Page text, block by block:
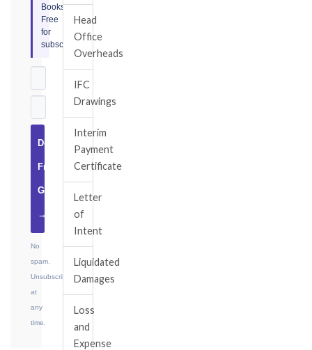
Books.
Free
for
subscribers.
Download
Free
Guide
→
No
spam.
Unsubscribe
at
any
time.
Head
Office
Overheads
IFC
Drawings
Interim
Payment
Certificate
Letter
of
Intent
Liquidated
Damages
Loss
and
Expense